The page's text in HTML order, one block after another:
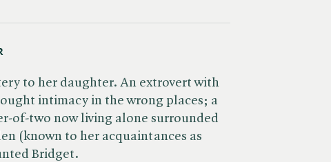
to her daughter. An extrovert with
intimacy in the wrong places; a
of-two now living alone surrounded
(known to her acquaintances as
Bridget.